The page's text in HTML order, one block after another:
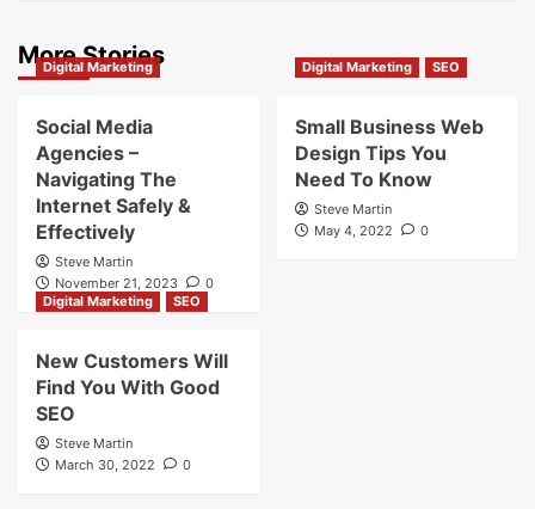
More Stories
Digital Marketing
Social Media
Agencies –
Navigating The
Internet Safely &
Effectively
Steve Martin
November 21, 2023
0
Digital Marketing SEO
Small Business Web
Design Tips You
Need To Know
Steve Martin
May 4, 2022
0
Digital Marketing SEO
New Customers Will
Find You With Good
SEO
Steve Martin
March 30, 2022
0